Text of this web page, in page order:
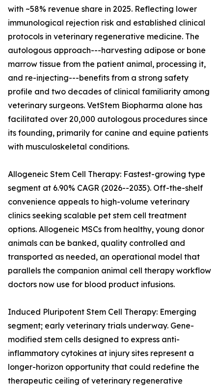
with ~58% revenue share in 2025. Reflecting lower
immunological rejection risk and established clinical
protocols in veterinary regenerative medicine. The
autologous approach---harvesting adipose or bone
marrow tissue from the patient animal, processing it,
and re-injecting---benefits from a strong safety
profile and two decades of clinical familiarity among
veterinary surgeons. VetStem Biopharma alone has
facilitated over 20,000 autologous procedures since
its founding, primarily for canine and equine patients
with musculoskeletal conditions.
Allogeneic Stem Cell Therapy: Fastest-growing type
segment at 6.90% CAGR (2026--2035). Off-the-shelf
convenience appeals to high-volume veterinary
clinics seeking scalable pet stem cell treatment
options. Allogeneic MSCs from healthy, young donor
animals can be banked, quality controlled and
transported as needed, an operational model that
parallels the companion animal cell therapy workflow
doctors now use for blood product infusions.
Induced Pluripotent Stem Cell Therapy: Emerging
segment; early veterinary trials underway. Gene-
modified stem cells designed to express anti-
inflammatory cytokines at injury sites represent a
longer-horizon opportunity that could redefine the
therapeutic ceiling of veterinary regenerative